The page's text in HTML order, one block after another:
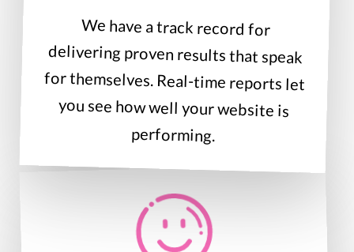
We have a track record for
delivering proven results that speak
for themselves. Real-time reports let
you see how well your website is
performing.